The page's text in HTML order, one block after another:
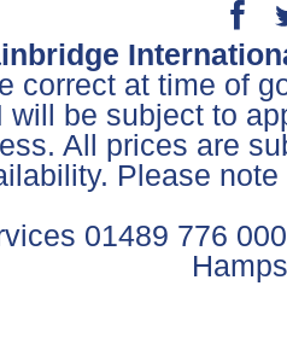
correct at time of
will be subject to
All prices are
Please
01489 776